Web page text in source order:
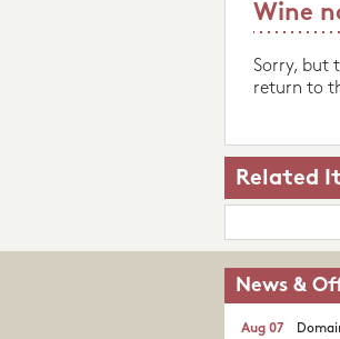
Wine
Sorry, but
return to
Related
News &
Aug 07